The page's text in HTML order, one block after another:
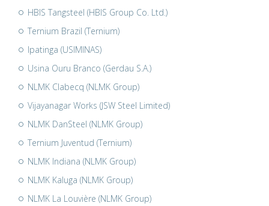
HBIS Tangsteel (HBIS Group Co. Ltd.)
Ternium Brazil (Ternium)
Ipatinga (USIMINAS)
Usina Ouru Branco (Gerdau S.A.)
NLMK Clabecq (NLMK Group)
Vijayanagar Works (JSW Steel Limited)
NLMK DanSteel (NLMK Group)
Ternium Juventud (Ternium)
NLMK Indiana (NLMK Group)
NLMK Kaluga (NLMK Group)
NLMK La Louvière (NLMK Group)